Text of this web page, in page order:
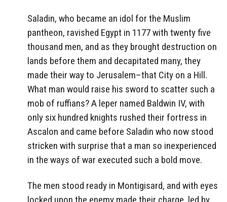
Saladin, who became an idol for the Muslim
pantheon, ravished Egypt in 1177 with twenty five
thousand men, and as they brought destruction on
lands before them and decapitated many, they
made their way to Jerusalem–that City on a Hill.
What man would raise his sword to scatter such a
mob of ruffians? A leper named Baldwin IV, with
only six hundred knights rushed their fortress in
Ascalon and came before Saladin who now stood
stricken with surprise that a man so inexperienced
in the ways of war executed such a bold move.
The men stood ready in Montigisard, and with eyes